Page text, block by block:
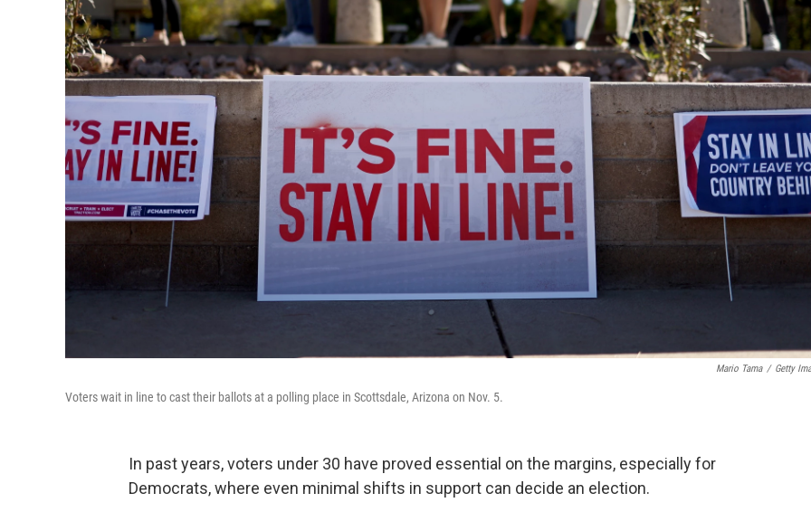
Mario Tama / Getty
Voters wait in line to cast their ballots at a polling place in Scottsdale, Arizona on Nov. 5.
In past years, voters under 30 have proved essential on the margins, especially for
Democrats, where even minimal shifts in support can decide an election.